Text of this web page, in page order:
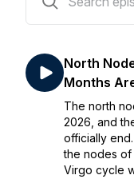
North
Months
The north
2026, and
officially
the nodes of
Virgo cycle